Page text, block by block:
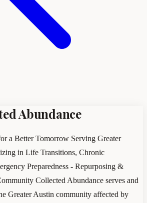
Abundance
a Better Tomorrow Serving Greater
in Life Transitions, Chronic
Preparedness - Repurposing &
Collected Abundance serves and
Greater Austin community affected by